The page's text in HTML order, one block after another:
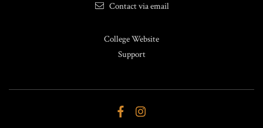
Contact via email
College Website
Support